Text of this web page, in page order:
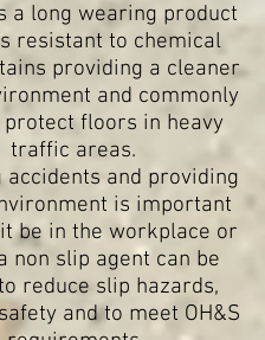
a long wearing product
resistant to chemical
providing a cleaner
and commonly
protect floors in heavy
traffic areas.
accidents and providing
is important
be in the workplace or
non slip agent can be
reduce slip hazards,
and to meet OH&S